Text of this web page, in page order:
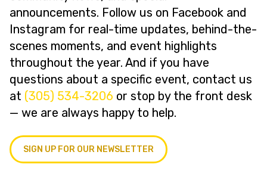
announcements. Follow us on Facebook and
Instagram for real-time updates, behind-the-
scenes moments, and event highlights
throughout the year. And if you have
questions about a specific event, contact us
at (305) 534-3206 or stop by the front desk
— we are always happy to help.
SIGN UP FOR OUR NEWSLETTER